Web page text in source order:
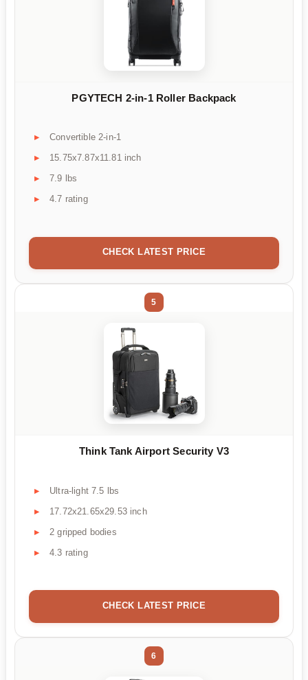
PGYTECH 2-in-1 Roller Backpack
Convertible 2-in-1
15.75x7.87x11.81 inch
7.9 lbs
4.7 rating
CHECK LATEST PRICE
5
Think Tank Airport Security V3
Ultra-light 7.5 lbs
17.72x21.65x29.53 inch
2 gripped bodies
4.3 rating
CHECK LATEST PRICE
6